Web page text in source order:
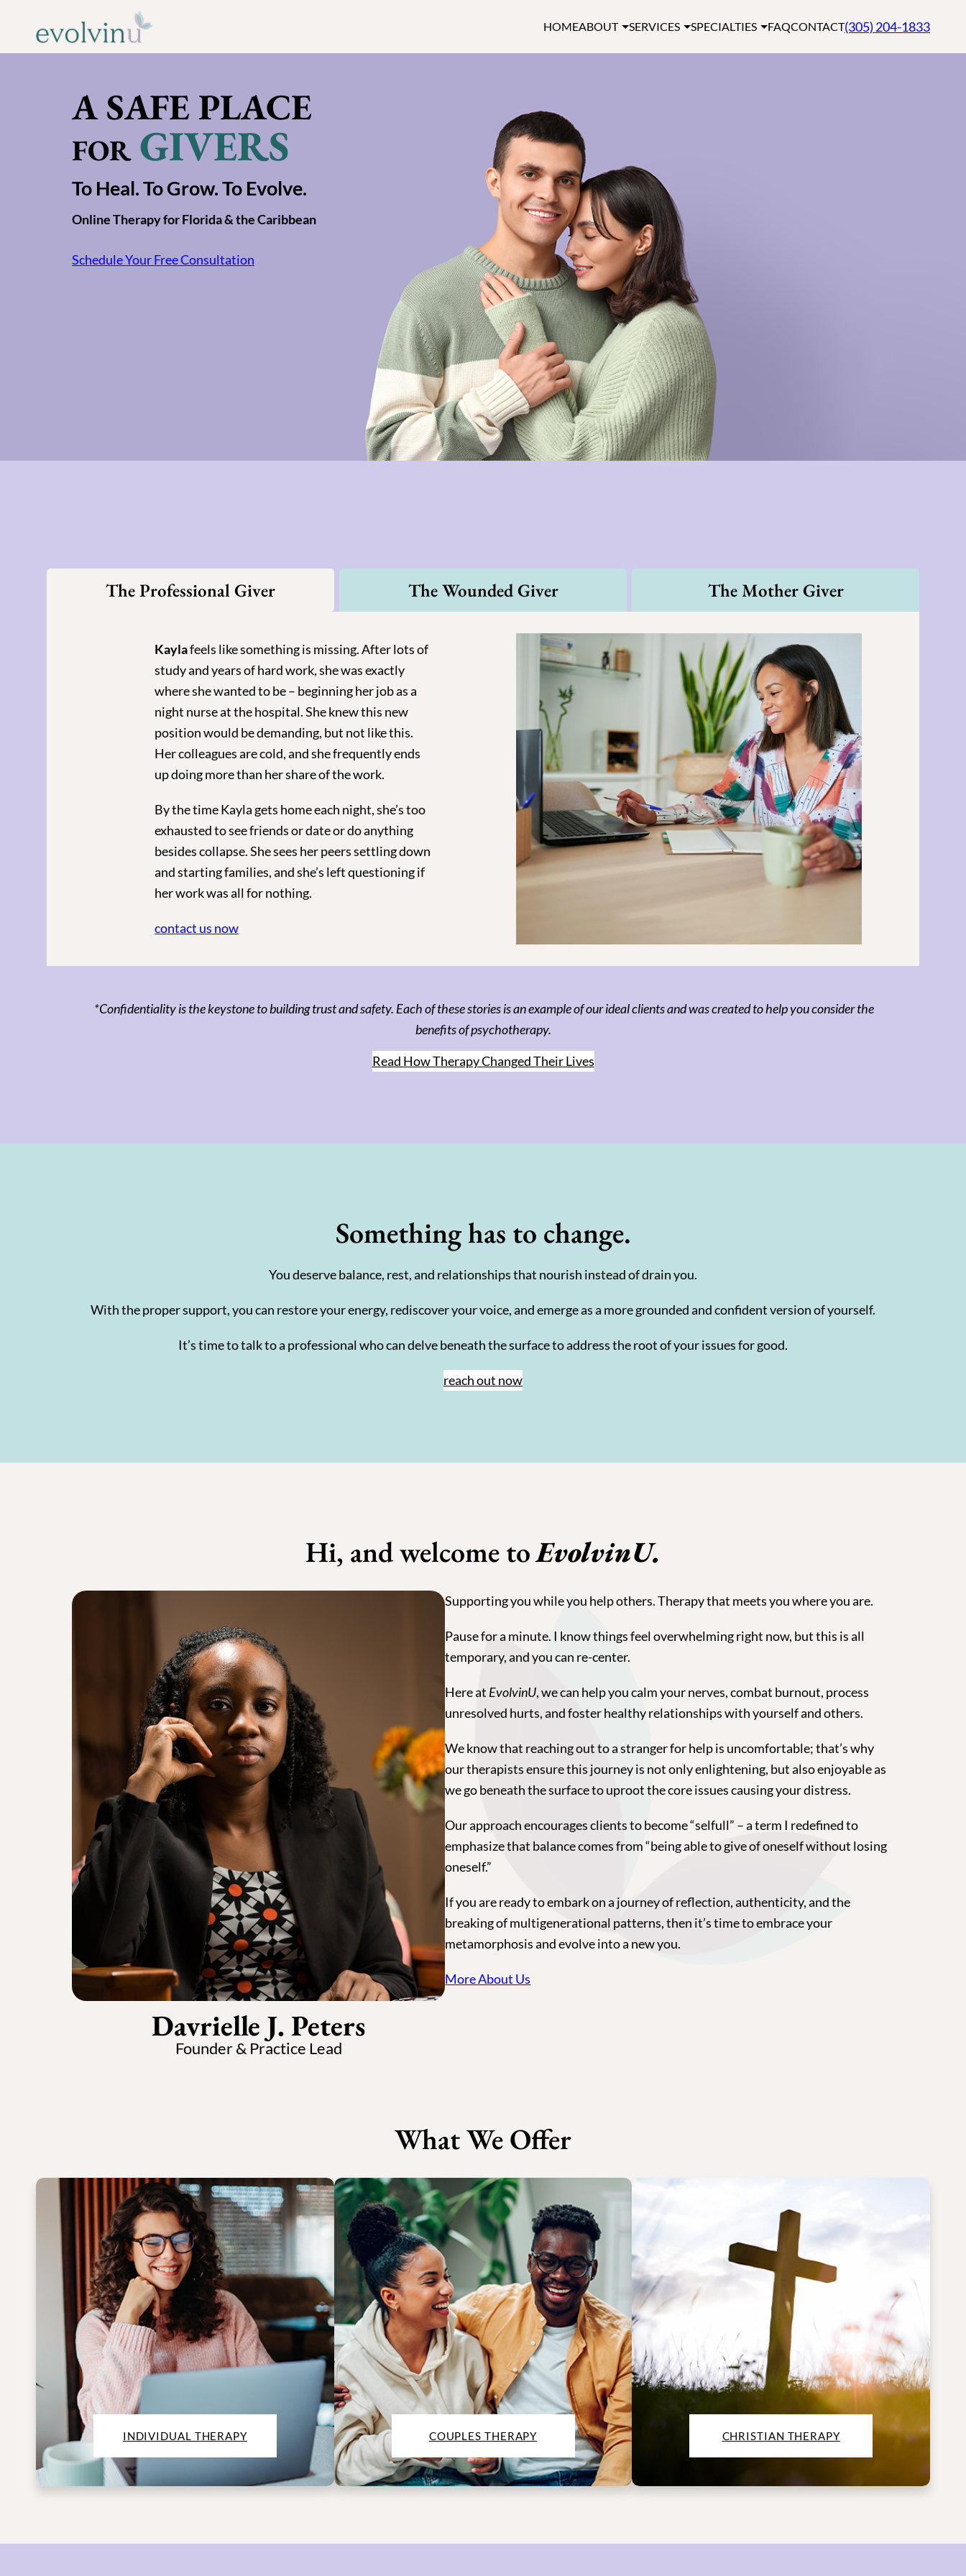
content
HOMEABOUT SERVICES SPECIALTIES FAQCONTACT(305) 204-1833
A SAFE PLACE
FOR GIVERS
To Heal. To Grow. To Evolve.
Online Therapy for Florida & the Caribbean
Schedule Your Free Consultation
The Professional Giver The Wounded Giver The Mother Giver
Kaylafeels like something is missing. After lots of
study and years of hard work, she was exactly
where she wanted to be – beginning her job as a
night nurse at the hospital. She knew this new
position would be demanding, but not like this.
Her colleagues are cold, and she frequently ends
up doing more than her share of the work.
By the time Kayla gets home each night, she’s too
exhausted to see friends or date or do anything
besides collapse. She sees her peers settling down
and starting families, and she’s left questioning if
her work was all for nothing.
contact us now
*Confidentiality is the keystone to building trust and safety. Each of these stories is an example of our ideal clients and was created to help you consider the
benefits of psychotherapy.
Read How Therapy Changed Their Lives
Something has to change.
You deserve balance, rest, and relationships that nourish instead of drain you.
With the proper support, you can restore your energy, rediscover your voice, and emerge as a more grounded and confident version of yourself.
It’s time to talk to a professional who can delve beneath the surface to address the root of your issues for good.
reach out now
Hi, and welcome toEvolvinU.
Davrielle J. Peters
Founder & Practice Lead
Supporting you while you help others. Therapy that meets you where you are.
Pause for a minute. I know things feel overwhelming right now, but this is all
temporary, and you can re-center.
Here at EvolvinU, we can help you calm your nerves, combat burnout, process
unresolved hurts, and foster healthy relationships with yourself and others.
We know that reaching out to a stranger for help is uncomfortable; that’s why
our therapists ensure this journey is not only enlightening, but also enjoyable as
we go beneath the surface to uproot the core issues causing your distress.
Our approach encourages clients to become “selfull” – a term I redefined to
emphasize that balance comes from “being able to give of oneself without losing
oneself.”
If you are ready to embark on a journey of reflection, authenticity, and the
breaking of multigenerational patterns, then it’s time to embrace your
metamorphosis and evolve into a new you.
More About Us
What We Offer
INDIVIDUAL THERAPY COUPLES THERAPY CHRISTIAN THERAPY